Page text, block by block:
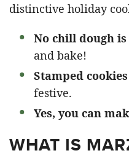
distinctive holiday
No chill dough is
and bake!
Stamped
festive.
Yes, you can
WHAT IS